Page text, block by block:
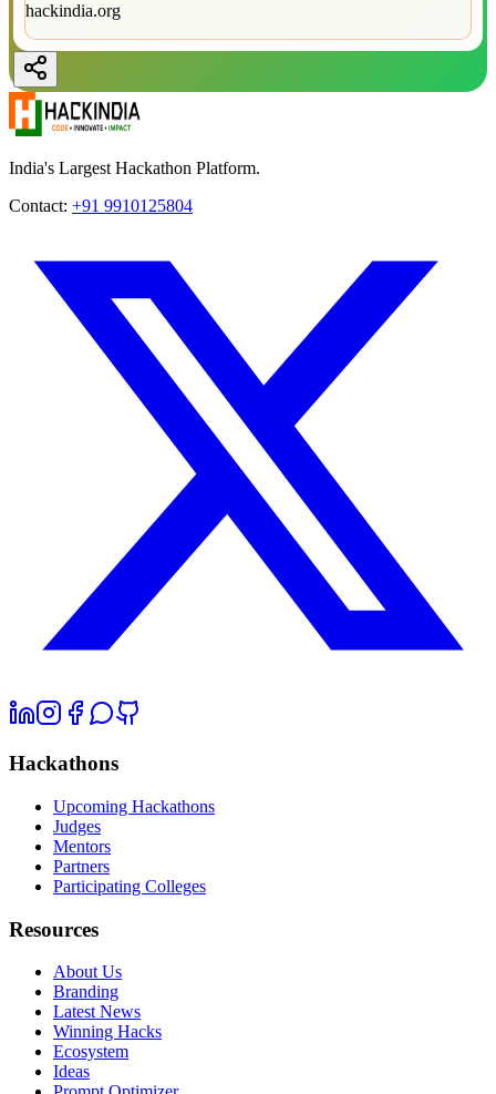
hackindia.org
India's Largest Hackathon Platform.
Contact: +91 9910125804
Hackathons
Upcoming Hackathons
Judges
Mentors
Partners
Participating Colleges
Resources
About Us
Branding
Latest News
Winning Hacks
Ecosystem
Ideas